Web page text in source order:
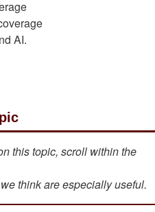
AI.
this topic, scroll within the
think are especially useful.